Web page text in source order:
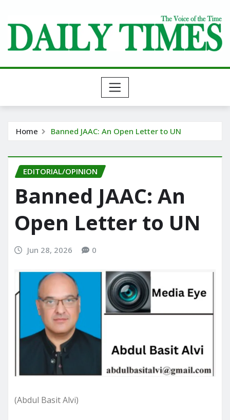
content
Home Banned JAAC: An Open Letter to UN
EDITORIAL/OPINION
Banned JAAC: An
Open Letter to UN
Jun 28, 2026 0
(Abdul Basit Alvi)